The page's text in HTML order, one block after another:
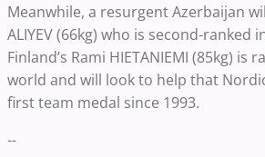
Meanwhile, a resurgent Azerbaijan
ALIYEV (66kg) who is second-ranked
Finland’s Rami HIETANIEMI (85kg) is
world and will look to help that
first team medal since 1993.
--